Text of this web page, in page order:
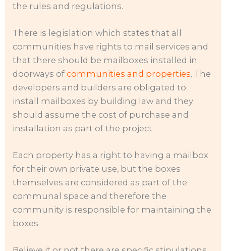
the rules and regulations.
There is legislation which states that all
communities have rights to mail services and
that there should be mailboxes installed in
doorways ofcommunities and properties. The
developers and builders are obligated to
install mailboxes by building law and they
should assume the cost of purchase and
installation as part of the project.
Each property has a right to having a mailbox
for their own private use, but the boxes
themselves are considered as part of the
communal space and therefore the
community is responsible for maintaining the
boxes.